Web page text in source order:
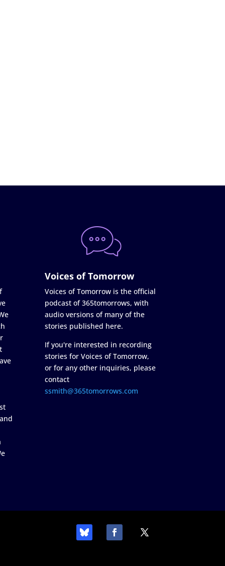
Voices of Tomorrow
Voices of Tomorrow is the official
podcast of 365tomorrows, with
audio versions of many of the
stories published here.
If you're interested in recording
stories for Voices of Tomorrow,
or for any other inquiries, please
contact
ssmith@365tomorrows.com